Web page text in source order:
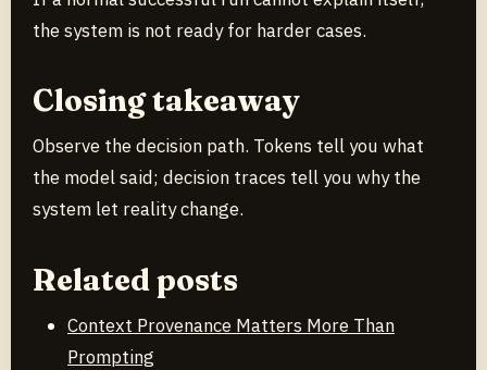
the system is not ready for harder cases.
Closing takeaway
Observe the decision path. Tokens tell you what
the model said; decision traces tell you why the
system let reality change.
Related posts
Context Provenance Matters More Than
Prompting